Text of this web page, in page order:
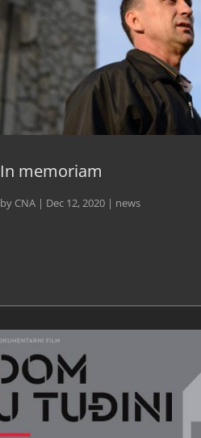
In memoriam
by CNA | Dec 12, 2020 | news